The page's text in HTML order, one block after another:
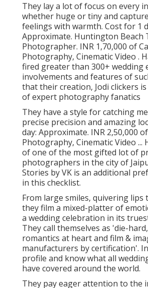
They lay a lot of focus on every
whether huge or tiny and
feelings with warmth. Cost for 1
Approximate. Huntington Beach
Photographer. INR 1,70,000 of
Photography, Cinematic Video .
fired greater than 300+ wedding
involvements and features of
that their creation, Jodi clickers
of expert photography fanatics
They have a style for catching
precise precision and amazing
day: Approximate. INR 2,50,000
Photography, Cinematic Video ...
of one of the most gifted lot of
photographers in the city of
Stories by VK is an additional
in this checklist.
From large smiles, quivering lips
they film a mixed-platter of
a wedding celebration in its
They call themselves as 'die-
romantics at heart and film &
manufacturers by certification'.
profile and know what all
have covered around the world.
They pay eager attention to the